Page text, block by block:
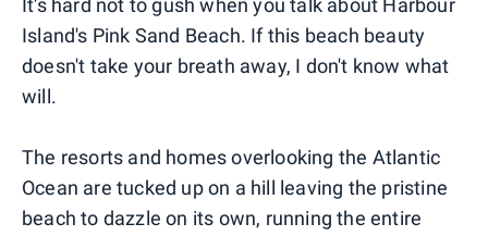
It's hard not to gush when you talk about Harbour
Island's Pink Sand Beach. If this beach beauty
doesn't take your breath away, I don't know what
will.
The resorts and homes overlooking the Atlantic
Ocean are tucked up on a hill leaving the pristine
beach to dazzle on its own, running the entire